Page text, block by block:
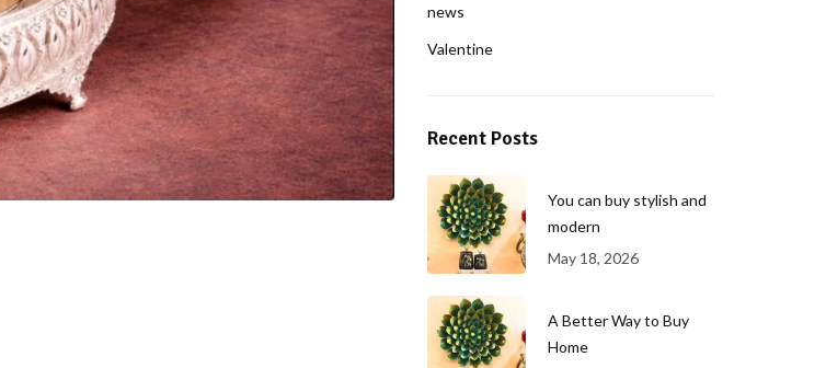
news
Valentine
Recent Posts
You can buy stylish and
modern
May 18, 2026
A Better Way to Buy
Home